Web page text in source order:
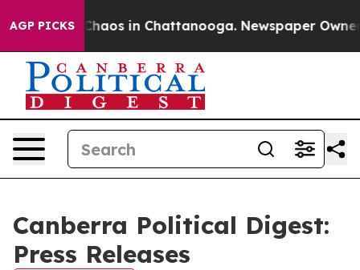
AGP PICKS
Collapse Chaos in Chattanooga. Newspaper Owner
Canberra Political Digest:
Press Releases